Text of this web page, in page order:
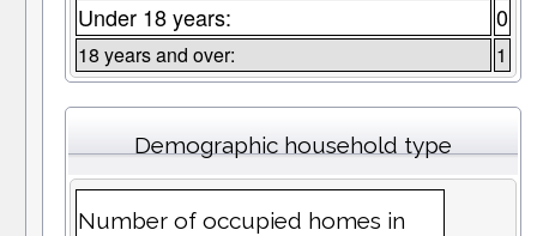
Under 18 years: 0
18 years and over: 1
Demographic household type
Number of occupied homes in